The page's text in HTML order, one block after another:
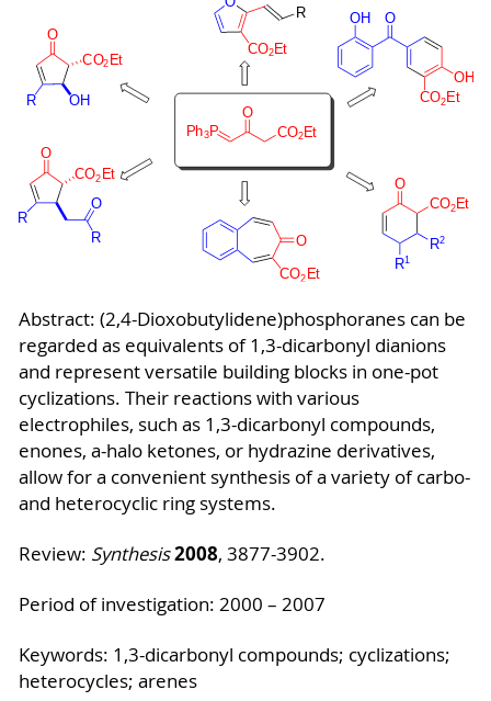
Abstract: (2,4-Dioxobutylidene)phosphoranes can be
regarded as equivalents of 1,3-dicarbonyl dianions
and represent versatile building blocks in one-pot
cyclizations. Their reactions with various
electrophiles, such as 1,3-dicarbonyl compounds,
enones, a-halo ketones, or hydrazine derivatives,
allow for a convenient synthesis of a variety of carbo-
and heterocyclic ring systems.
Review: Synthesis 2008, 3877-3902.
Period of investigation: 2000 – 2007
Keywords: 1,3-dicarbonyl compounds; cyclizations;
heterocycles; arenes